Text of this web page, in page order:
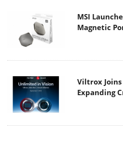
MSI
Magnetic
Viltrox
Expanding